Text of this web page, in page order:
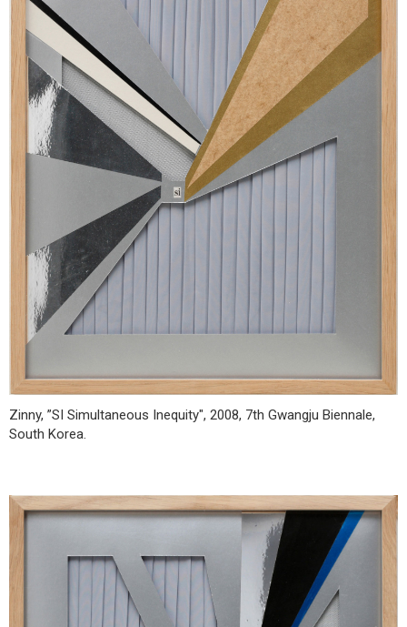
Zinny, ”SI Simultaneous Inequity", 2008, 7th Gwangju Biennale,
South Korea.